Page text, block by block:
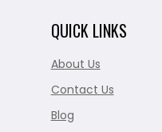
QUICK LINKS
About Us
Contact Us
Blog